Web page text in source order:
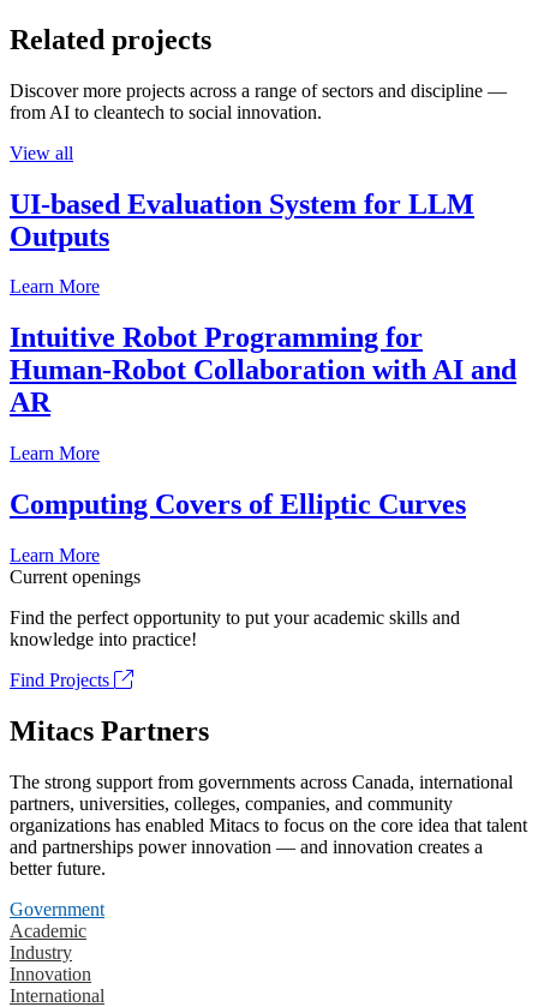
Related projects
Discover more projects across a range of sectors and discipline —
from AI to cleantech to social innovation.
View all
UI-based Evaluation System for LLM
Outputs
Learn More
Intuitive Robot Programming for
Human-Robot Collaboration with AI and
AR
Learn More
Computing Covers of Elliptic Curves
Learn More
Current openings
Find the perfect opportunity to put your academic skills and
knowledge into practice!
Find Projects
Mitacs Partners
The strong support from governments across Canada, international
partners, universities, colleges, companies, and community
organizations has enabled Mitacs to focus on the core idea that talent
and partnerships power innovation — and innovation creates a
better future.
Government
Academic
Industry
Innovation
International